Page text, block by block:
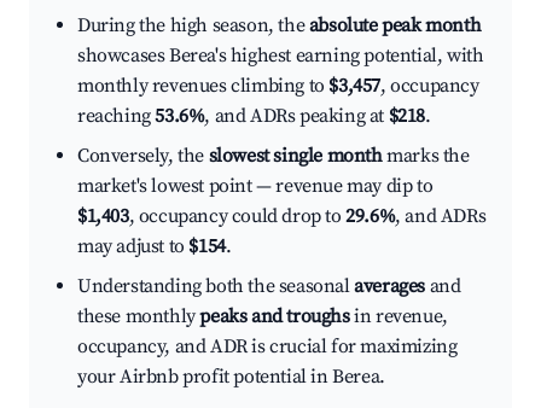
During the high season, theabsolute peak month
showcases Berea's highest earning potential, with
monthly revenues climbing to $3,457, occupancy
reaching53.6%, and ADRs peaking at $218.
Conversely, the slowest single monthmarks the
market's lowest point — revenue may dip to
$1,403, occupancy could drop to29.6%, and ADRs
may adjust to $154.
Understanding both the seasonalaverages and
these monthlypeaks and troughsin revenue,
occupancy, and ADR is crucial for maximizing
your Airbnb profit potential in Berea.